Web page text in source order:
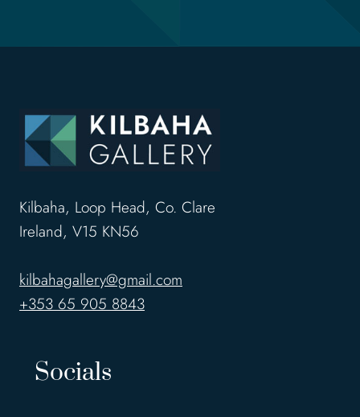
Kilbaha, Loop Head, Co. Clare
Ireland, V15 KN56
kilbahagallery@gmail.com
+353 65 905 8843
Socials